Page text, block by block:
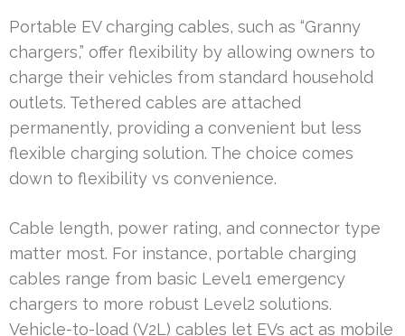
Portable EV charging cables, such as “Granny
chargers,” offer flexibility by allowing owners to
charge their vehicles from standard household
outlets. Tethered cables are attached
permanently, providing a convenient but less
flexible charging solution. The choice comes
down to flexibility vs convenience.
Cable length, power rating, and connector type
matter most. For instance, portable charging
cables range from basic Level1 emergency
chargers to more robust Level2 solutions.
Vehicle-to-load (V2L) cables let EVs act as mobile